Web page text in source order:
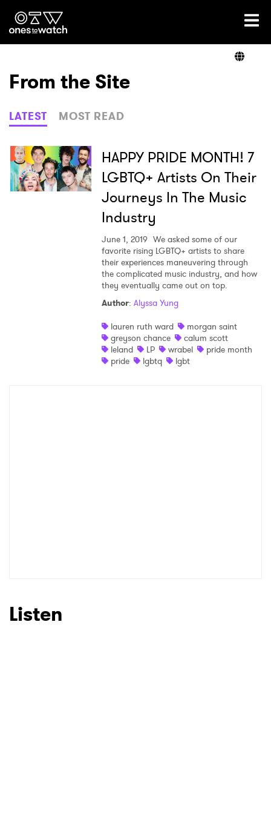
Ones2Watch Home
Genre
Read
From the Site
LATEST MOST READ
HAPPY PRIDE MONTH! 7
LGBTQ+ Artists On Their
Journeys In The Music
Industry
June 1, 2019 We asked some of our
favorite rising LGBTQ+ artists to share
their experiences maneuvering through
the complicated music industry, and how
they eventually came out on top.
Author: Alyssa Yung
lauren ruth ward
morgan saint
greyson chance
calum scott
leland
LP wrabel
pride month
pride
lgbtq lgbt
Listen